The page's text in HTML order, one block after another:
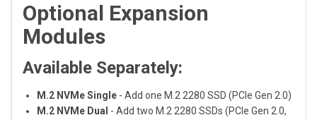
Optional Expansion
Modules
Available Separately:
M.2 NVMe Single - Add one M.2 2280 SSD (PCIe Gen 2.0)
M.2 NVMe Dual - Add two M.2 2280 SSDs (PCIe Gen 2.0,